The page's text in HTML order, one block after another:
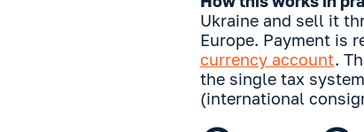
Ukraine and sell it
Europe. Payment is
currency account.
the single tax
(international